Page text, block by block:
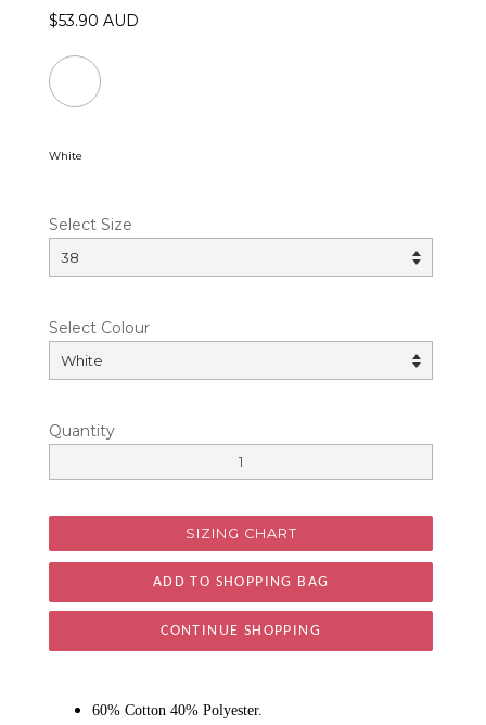
$53.90 AUD
White
Select Size
Select Colour
Quantity
SIZING CHART
CONTINUE SHOPPING
60% Cotton 40% Polyester.